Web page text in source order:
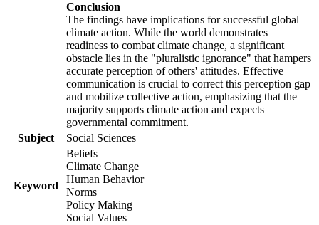
Conclusion
The findings have implications for successful global
climate action. While the world demonstrates
readiness to combat climate change, a significant
obstacle lies in the "pluralistic ignorance" that hampers
accurate perception of others' attitudes. Effective
communication is crucial to correct this perception gap
and mobilize collective action, emphasizing that the
majority supports climate action and expects
governmental commitment.
Subject
Social Sciences
Keyword
Beliefs
Climate Change
Human Behavior
Norms
Policy Making
Social Values